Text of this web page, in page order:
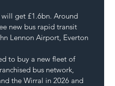
get £1.6bn. Around
new bus rapid transit
Lennon Airport, Everton
to buy a new fleet of
bus network,
the Wirral in 2026 and